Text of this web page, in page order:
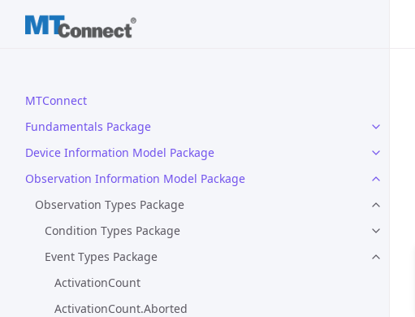
MTConnect
Fundamentals Package
Device Information Model Package
Observation Information Model Package
Observation Types Package
Condition Types Package
Event Types Package
ActivationCount
ActivationCount.Aborted